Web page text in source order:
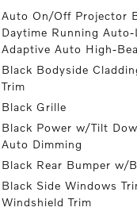
Auto On/Off Projector
Daytime Running
Adaptive Auto High-
Black Bodyside
Trim
Black Grille
Black Power w/Tilt
Auto Dimming
Black Rear Bumper w/
Black Side Windows
Windshield Trim